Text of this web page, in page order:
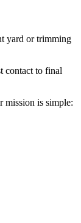
yard or trimming
contact to final
mission is simple: